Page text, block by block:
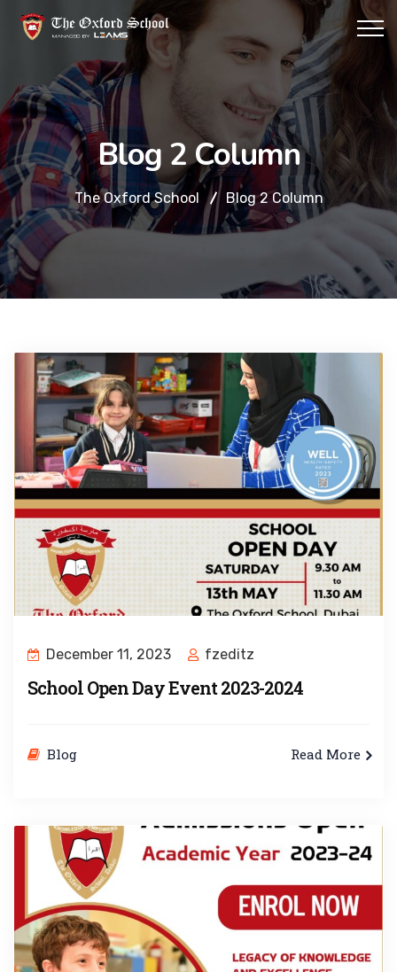
Blog 2 Column
The Oxford School Blog 2 Column
December 11, 2023 fzeditz
School Open Day Event 2023-2024
Blog Read More